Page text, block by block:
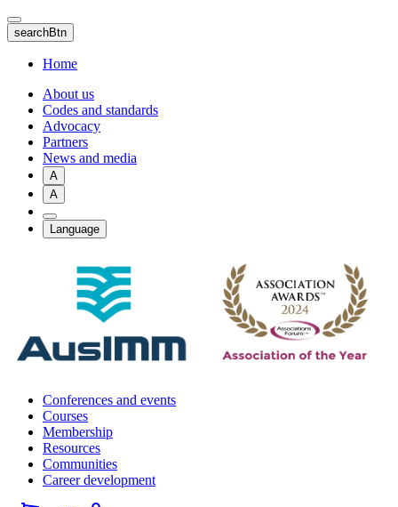
Skip
to
main
content
searchBtn
Home
About us
Codes and standards
Advocacy
Partners
News and media
A
A
Language
Conferences and events
Courses
Membership
Resources
Communities
Career development